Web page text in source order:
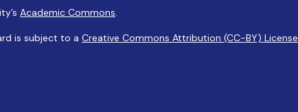
Academic Commons.
is subject to a Creative Commons Attribution (CC-BY) License